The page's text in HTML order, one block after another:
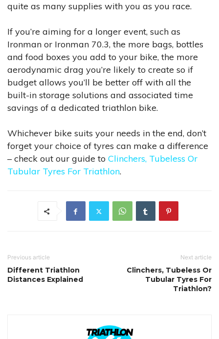
quite as many supplies with you as you race.
If you’re aiming for a longer event, such as
Ironman or Ironman 70.3, the more bags, bottles
and food boxes you add to your bike, the more
aerodynamic drag you’re likely to create so if
budget allows you’ll be better off with all the
built-in storage solutions and associated time
savings of a dedicated triathlon bike.
Whichever bike suits your needs in the end, don’t
forget your choice of tyres can make a difference
– check out our guide to Clinchers, Tubeless Or
Tubular Tyres For Triathlon.
Previous article
Different Triathlon
Distances Explained
Next article
Clinchers, Tubeless Or
Tubular Tyres For
Triathlon?